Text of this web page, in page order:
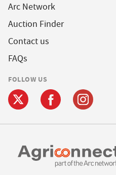
Arc Network
Auction Finder
Contact us
FAQs
FOLLOW US